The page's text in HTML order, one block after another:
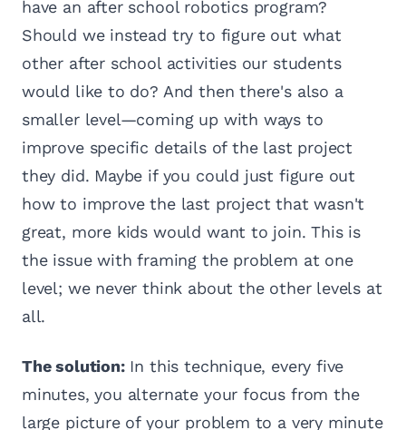
have an after school robotics program?
Should we instead try to figure out what
other after school activities our students
would like to do? And then there's also a
smaller level—coming up with ways to
improve specific details of the last project
they did. Maybe if you could just figure out
how to improve the last project that wasn't
great, more kids would want to join. This is
the issue with framing the problem at one
level; we never think about the other levels at
all.
The solution:In this technique, every five
minutes, you alternate your focus from the
large picture of your problem to a very minute